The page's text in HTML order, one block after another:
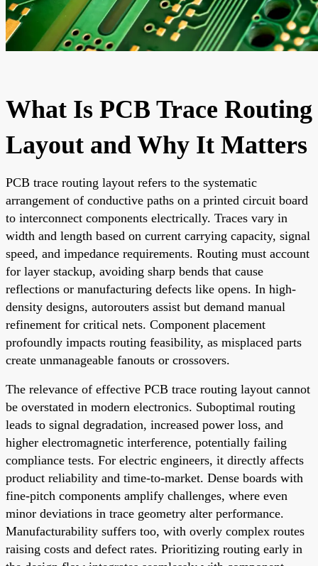
What Is PCB Trace Routing
Layout and Why It Matters
PCB trace routing layout refers to the systematic
arrangement of conductive paths on a printed circuit board
to interconnect components electrically. Traces vary in
width and length based on current carrying capacity, signal
speed, and impedance requirements. Routing must account
for layer stackup, avoiding sharp bends that cause
reflections or manufacturing defects like opens. In high-
density designs, autorouters assist but demand manual
refinement for critical nets. Component placement
profoundly impacts routing feasibility, as misplaced parts
create unmanageable fanouts or crossovers.
The relevance of effective PCB trace routing layout cannot
be overstated in modern electronics. Suboptimal routing
leads to signal degradation, increased power loss, and
higher electromagnetic interference, potentially failing
compliance tests. For electric engineers, it directly affects
product reliability and time-to-market. Dense boards with
fine-pitch components amplify challenges, where even
minor deviations in trace geometry alter performance.
Manufacturability suffers too, with overly complex routes
raising costs and defect rates. Prioritizing routing early in